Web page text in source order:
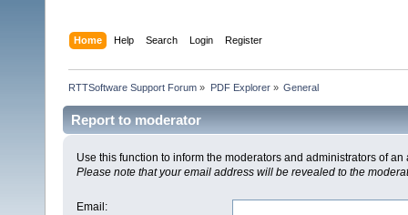
Home Help Search Login Register
RTTSoftware Support Forum » PDF Explorer» General
Report to moderator
Use this function to inform the moderators and administrators of
Please note that your email address will be revealed to the
Email :